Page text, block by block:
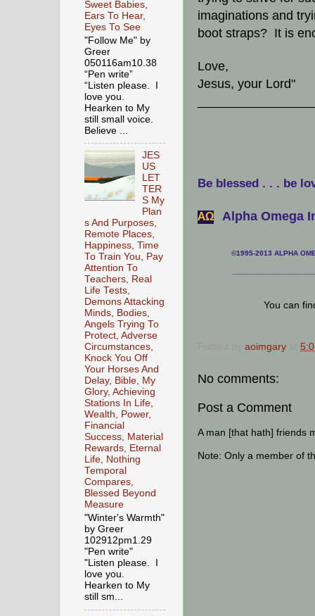
imaginations and
boot straps? It is
Love,
Jesus, your Lord"
Be blessed . . . be
АΩ Alpha Omega
©1995-2013 ALPHA
You can
aoimgary
No comments:
Post a Comment
A man [that hath] friends
Note: Only a member of
Sweet Babies,
Ears To Hear,
Eyes To See
"Follow Me" by
Greer
050116am10.38
“Pen write”
“Listen please. I
love you.
Hearken to My
still small voice.
Believe ...
JES
US
LET
TER
S My
Plan
s And Purposes,
Remote Places,
Happiness, Time
To Train You, Pay
Attention To
Teachers, Real
Life Tests,
Demons Attacking
Minds, Bodies,
Angels Trying To
Protect, Adverse
Circumstances,
Knock You Off
Your Horses And
Delay, Bible, My
Glory, Achieving
Stations In Life,
Wealth, Power,
Financial
Success, Material
Rewards, Eternal
Life, Nothing
Temporal
Compares,
Blessed Beyond
Measure
"Winter's Warmth"
by Greer
102912pm1.29
"Pen write"
"Listen please. I
love you.
Hearken to My
still sm...